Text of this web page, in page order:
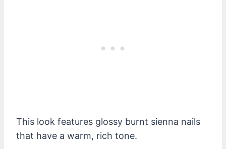
This look features glossy burnt sienna nails
that have a warm, rich tone.